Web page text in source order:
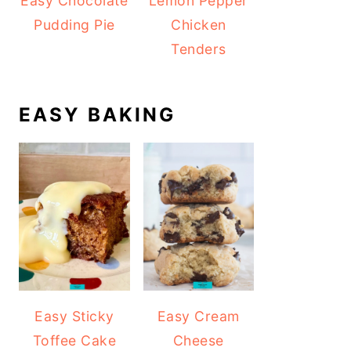
Pudding Pie
Chicken
Tenders
EASY BAKING
Easy Sticky
Toffee Cake
Easy Cream
Cheese